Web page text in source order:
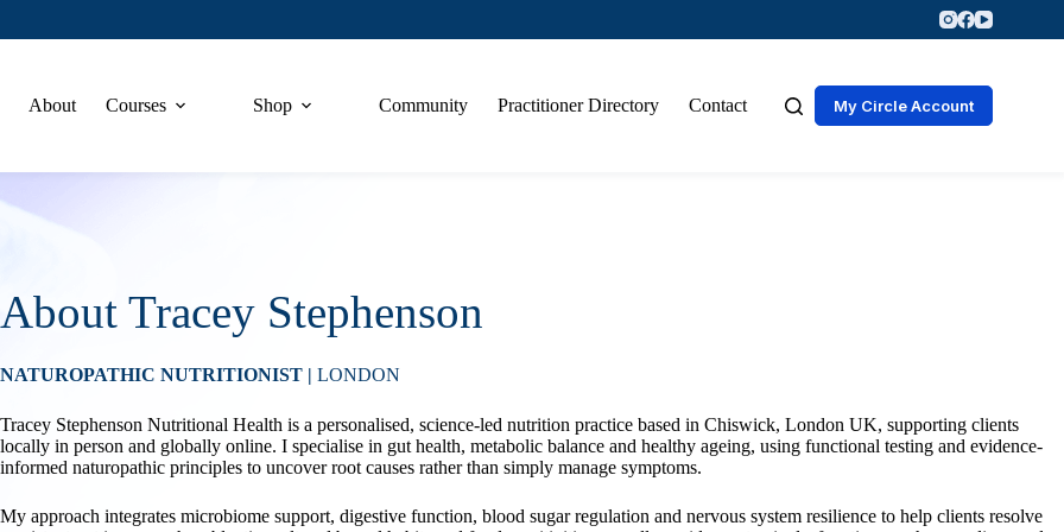
About Courses Shop Community Practitioner Directory Contact My Circle Account
About Tracey Stephenson
NATUROPATHIC NUTRITIONIST | LONDON
Tracey Stephenson Nutritional Health is a personalised, science-led nutrition practice based in Chiswick, London UK, supporting clients
locally in person and globally online. I specialise in gut health, metabolic balance and healthy ageing, using functional testing and evidence-
informed naturopathic principles to uncover root causes rather than simply manage symptoms.
My approach integrates microbiome support, digestive function, blood sugar regulation and nervous system resilience to help clients resolve